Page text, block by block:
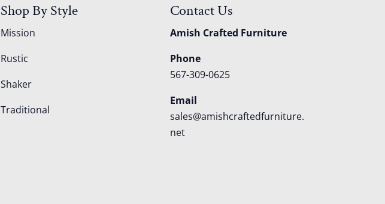
Shop By Style
Mission
Rustic
Shaker
Traditional
Contact Us
Amish Crafted Furniture
Phone
567-309-0625
Email
sales@amishcraftedfurniture.
net